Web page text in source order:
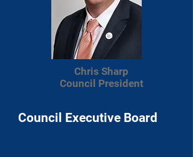
Chris Sharp
Council President
Council Executive Board